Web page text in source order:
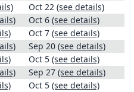
Oct 22 (see details)
Oct 6 (see details)
Oct 7 (see details)
Sep 20 (see details)
Oct 5 (see details)
Sep 27 (see details)
Oct 5 (see details)